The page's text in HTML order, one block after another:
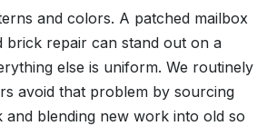
and colors. A patched mailbox
brick repair can stand out on a
else is uniform. We routinely
avoid that problem by sourcing
and blending new work into old so